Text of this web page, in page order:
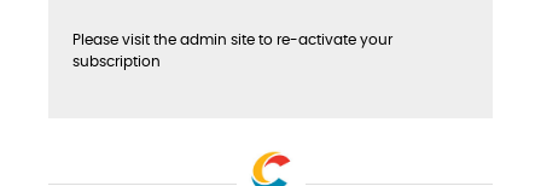
Please visit the admin site to re-activate your
subscription